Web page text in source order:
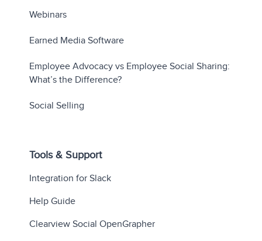
Webinars
Earned Media Software
Employee Advocacy vs Employee Social Sharing:
What’s the Difference?
Social Selling
Tools & Support
Integration for Slack
Help Guide
Clearview Social OpenGrapher